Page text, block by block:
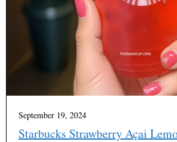
September 19, 2024
Starbucks Strawberry Açai